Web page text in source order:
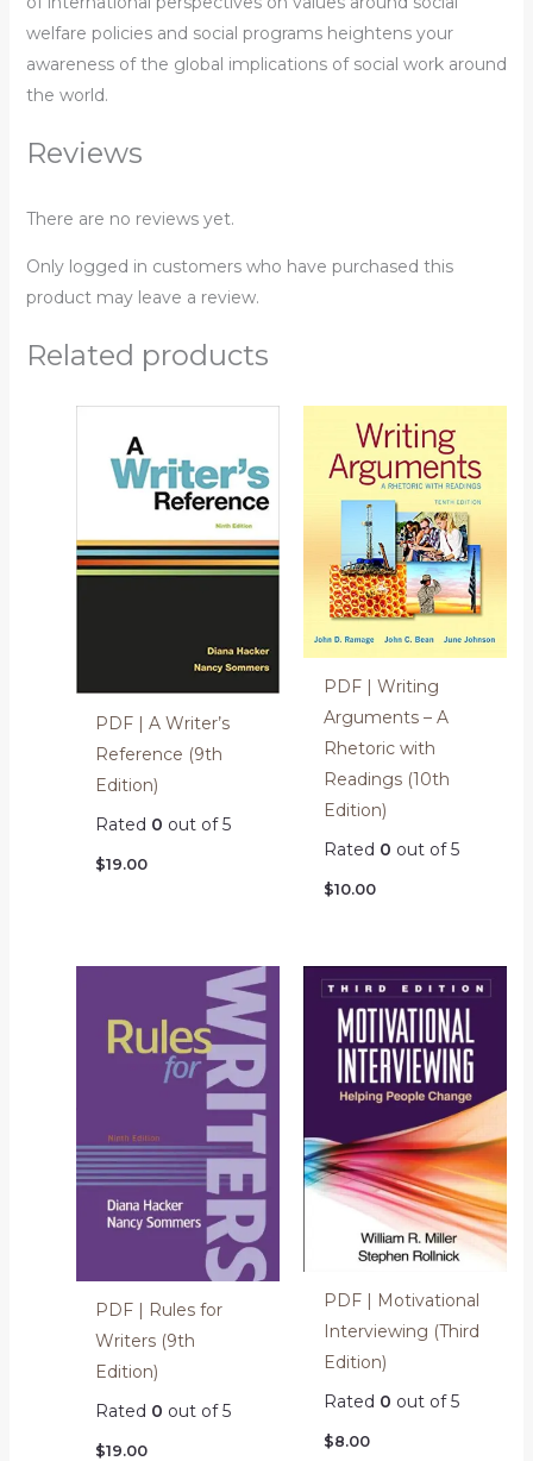
welfare policies and social programs heightens your
awareness of the global implications of social work around
the world.
Reviews
There are no reviews yet.
Only logged in customers who have purchased this
product may leave a review.
Related products
PDF | A Writer’s
Reference (9th
Edition)
Rated 0 out of 5
$19.00
PDF | Writing
Arguments – A
Rhetoric with
Readings (10th
Edition)
Rated 0 out of 5
$10.00
PDF | Rules for
Writers (9th
Edition)
Rated 0 out of 5
$19.00
PDF | Motivational
Interviewing (Third
Edition)
Rated 0 out of 5
$8.00